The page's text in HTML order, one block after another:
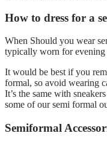
How to dress for a
When Should you wear
typically worn for evening
It would be best if you
formal, so avoid wearing
It’s the same with
some of our semi formal
Semiformal